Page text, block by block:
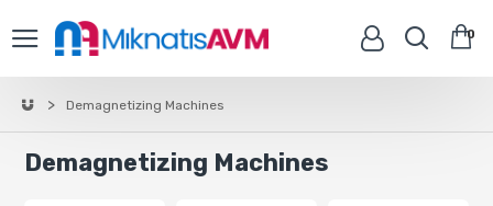
0
Demagnetizing Machines
Demagnetizing Machines